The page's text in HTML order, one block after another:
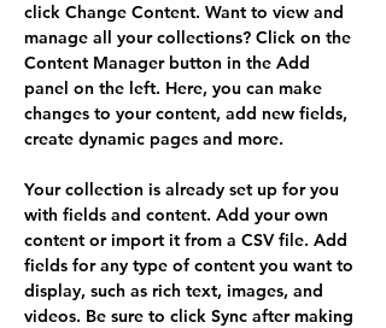
click Change Content. Want to view and
manage all your collections? Click on the
Content Manager button in the Add
panel on the left. Here, you can make
changes to your content, add new fields,
create dynamic pages and more.
Your collection is already set up for you
with fields and content. Add your own
content or import it from a CSV file. Add
fields for any type of content you want to
display, such as rich text, images, and
videos. Be sure to click Sync after making